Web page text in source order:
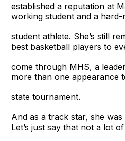
established a reputation at
working student and a hard-
student athlete. She’s still
best basketball players to
come through MHS, a
more than one appearance
state tournament.
And as a track star, she was
Let’s just say that not a lot